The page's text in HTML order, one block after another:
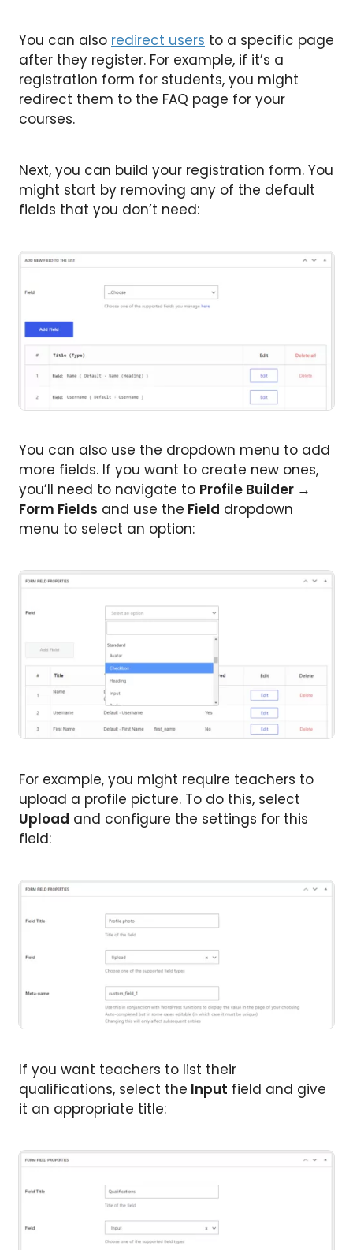
You can also redirect users to a specific page
after they register. For example, if it’s a
registration form for students, you might
redirect them to the FAQ page for your
courses.
Next, you can build your registration form. You
might start by removing any of the default
fields that you don’t need:
You can also use the dropdown menu to add
more fields. If you want to create new ones,
you’ll need to navigate to Profile Builder →
Form Fields and use the Field dropdown
menu to select an option:
For example, you might require teachers to
upload a profile picture. To do this, select
Upload and configure the settings for this
field:
If you want teachers to list their
qualifications, select the Input field and give
it an appropriate title: